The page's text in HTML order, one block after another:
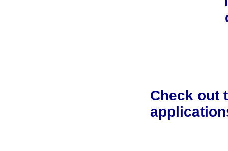
Check out